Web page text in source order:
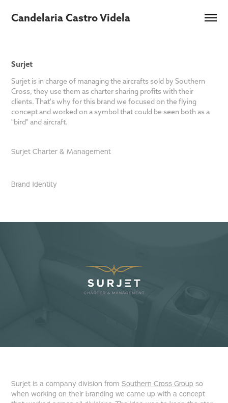
Candelaria Castro Videla
Surjet
Surjet is in charge of managing the aircrafts sold by Southern
Cross, they use them as charter sharing profits with their
clients. That's why for this brand we focused on the flying
concept and worked on a symbol that could be seen both as a
"bird" and aircraft.
Surjet Charter & Management
Brand Identity
Surjet is a company division fromSouthern Cross Group so
when working on their branding we came up with a concept